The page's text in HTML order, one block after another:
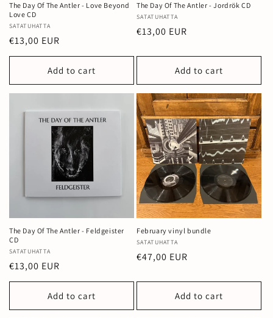
The Day Of The Antler - Love Beyond
Love CD
Vendor:
SATATUHATTA
Regular
price
€13,00 EUR
Add to cart
The Day Of The Antler - Jordrök CD
Vendor:
SATATUHATTA
Regular
€13,00 EUR
Add to cart
The Day Of The Antler - Feldgeister
CD
Vendor:
SATATUHATTA
Regular
price
€13,00 EUR
Add to cart
February vinyl bundle
Vendor:
SATATUHATTA
Regular
€47,00 EUR
Add to cart